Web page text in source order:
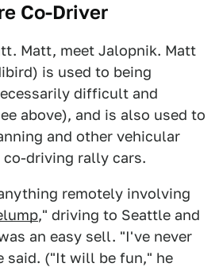
Co-Driver
Matt, meet Jalopnik. Matt
is used to being
difficult and
above), and is also used to
and other vehicular
co-driving rally cars.
remotely involving
," driving to Seattle and
an easy sell. "I've never
said. ("It will be fun," he